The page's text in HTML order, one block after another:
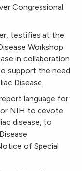
Congressional
testifies at the
Workshop
in collaboration
support the need
Disease.
language for
NIH to devote
disease, to
of Special